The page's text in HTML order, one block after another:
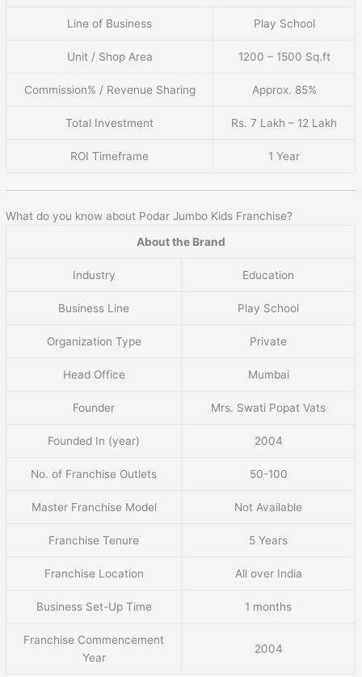
Line of Business Play School
Unit / Shop Area 1200 – 1500 Sq.ft
Commission% / Revenue Sharing Approx. 85%
Total Investment Rs. 7 Lakh – 12 Lakh
ROI Timeframe 1 Year
What do you know about Podar Jumbo Kids Franchise?
About the Brand
Industry Education
Business Line Play School
Organization Type Private
Head Office Mumbai
Founder Mrs. Swati Popat Vats
Founded In (year) 2004
No. of Franchise Outlets 50-100
Master Franchise Model Not Available
Franchise Tenure 5 Years
Franchise Location All over India
Business Set-Up Time 1 months
Franchise Commencement
Year
2004